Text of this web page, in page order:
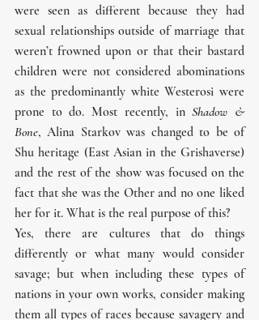
were seen as different because they had
sexual relationships outside of marriage that
weren’t frowned upon or that their bastard
children were not considered abominations
as the predominantly white Westerosi were
prone to do. Most recently, in Shadow &
Bone, Alina Starkov was changed to be of
Shu heritage (East Asian in the Grishaverse)
and the rest of the show was focused on the
fact that she was the Other and no one liked
her for it. What is the real purpose of this?
Yes, there are cultures that do things
differently or what many would consider
savage; but when including these types of
nations in your own works, consider making
them all types of races because savagery and